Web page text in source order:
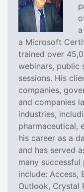
a Microsoft
trained over
webinars, public
sessions. His
companies,
and companies
industries,
pharmaceutical,
his career as a
and has served
many
include: Access,
Outlook, Crystal